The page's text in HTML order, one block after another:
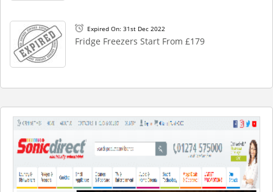
Expired On: 31st Dec 2022
Fridge Freezers Start From £179